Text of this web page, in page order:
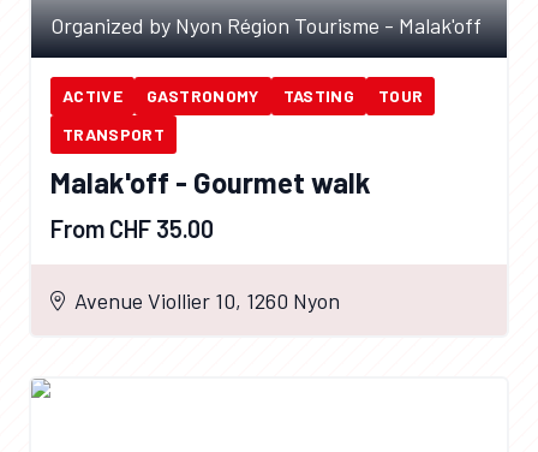
Organized by Nyon Région Tourisme - Malak'off
ACTIVE GASTRONOMY TASTING
TOUR
TRANSPORT
Malak'off - Gourmet walk
From CHF 35.00
Avenue Viollier 10, 1260 Nyon